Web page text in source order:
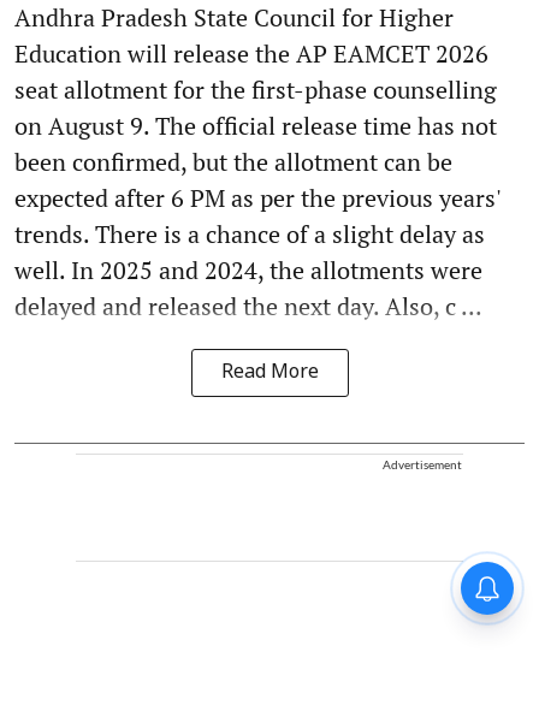
Andhra Pradesh State Council for Higher
Education will release the AP EAMCET 2026
seat allotment for the first-phase counselling
on August 9. The official release time has not
been confirmed, but the allotment can be
expected after 6 PM as per the previous years'
trends. There is a chance of a slight delay as
well. In 2025 and 2024, the allotments were
delayed and released the next day. Also, c ...
Read More
Advertisement